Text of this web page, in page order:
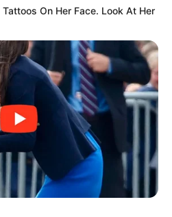
Romeo Ranjha (2014;
On Her Face. Look At Her